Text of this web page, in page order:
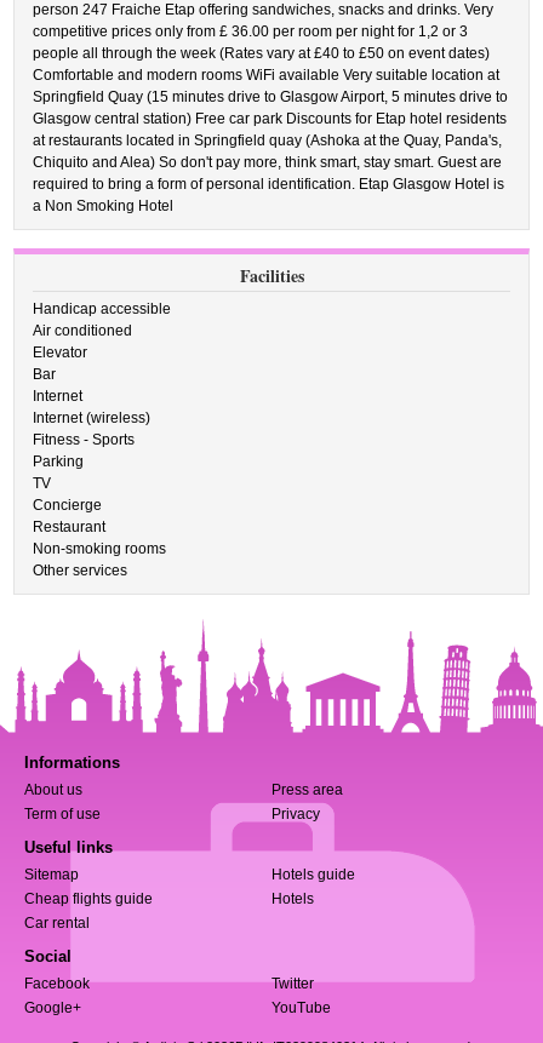
person 247 Fraiche Etap offering sandwiches, snacks and drinks. Very
competitive prices only from £ 36.00 per room per night for 1,2 or 3
people all through the week (Rates vary at £40 to £50 on event dates)
Comfortable and modern rooms WiFi available Very suitable location at
Springfield Quay (15 minutes drive to Glasgow Airport, 5 minutes drive to
Glasgow central station) Free car park Discounts for Etap hotel residents
at restaurants located in Springfield quay (Ashoka at the Quay, Panda's,
Chiquito and Alea) So don't pay more, think smart, stay smart. Guest are
required to bring a form of personal identification. Etap Glasgow Hotel is
a Non Smoking Hotel
Facilities
Handicap accessible
Air conditioned
Elevator
Bar
Internet
Internet (wireless)
Fitness - Sports
Parking
TV
Concierge
Restaurant
Non-smoking rooms
Other services
Informations
About us
Press area
Term of use
Privacy
Useful links
Sitemap
Hotels guide
Cheap flights guide
Hotels
Car rental
Social
Facebook
Twitter
Google+
YouTube